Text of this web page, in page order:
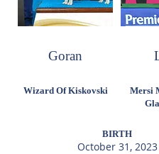
Goran
Wizard Of Kiskovski
Mersi
BIRTH
October 31, 2023